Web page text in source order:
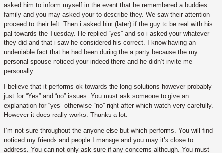
asked him to inform myself in the event that he remembered a buddies
family and you may asked your to describe they. We saw their attention
proceed to their left. Then i asked him (later) if the guy to be real with his
pal towards the Tuesday. He replied “yes” and so i asked your whatever
they did and that i saw he considered his correct. I know having an
undeniable fact that he had been during the a party because the my
personal spouse noticed your indeed there and he didn’t invite me
personally.
I believe that it performs ok towards the long solutions however probably
just for “Yes” and “no” issues. You must ask someone to give an
explanation for “yes” otherwise “no” right after which watch very carefully.
However it does really works. Thanks a lot.
I’m not sure throughout the anyone else but which performs. You will find
noticed my friends and people I manage and you may it’s close to
address. You can not only ask sure if any concerns although. You must